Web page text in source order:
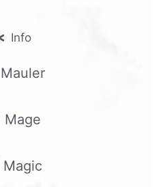
Info
Mauler
Mage
Magic